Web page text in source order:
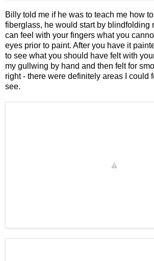
Billy told me if he was to teach me how
fiberglass, he would start by blindfolding
can feel with your fingers what you
eyes prior to paint. After you have it
to see what you should have felt with
my gullwing by hand and then felt for
right - there were definitely areas I could
see.